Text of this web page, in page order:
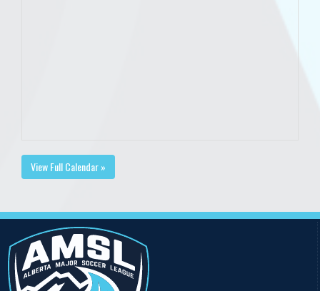
View Full Calendar »